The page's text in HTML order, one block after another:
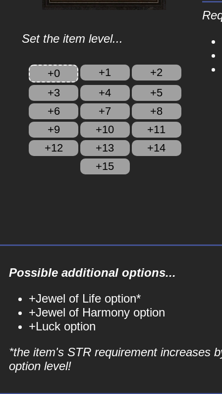
Set the item level...
+0 +1
+2
+3
+4
+5
+6
+7
+8
+9
+10
+11
+12
+13
+14
+15
Possible additional options...
+Jewel of Life option*
+Jewel of Harmony option
+Luck option
*the item's STR requirement increases
option level!